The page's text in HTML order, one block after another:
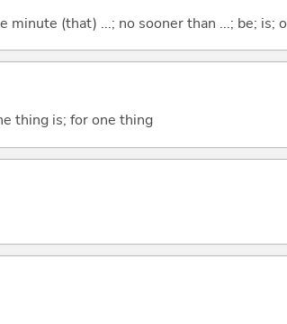
minute (that) ...; no sooner than ...; be; is; o
thing is; for one thing